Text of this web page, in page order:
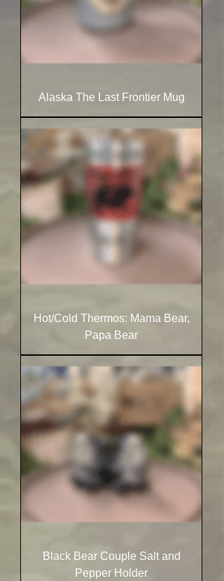
Alaska The Last Frontier Mug
Hot/Cold Thermos: Mama Bear,
Papa Bear
Black Bear Couple Salt and
Pepper Holder